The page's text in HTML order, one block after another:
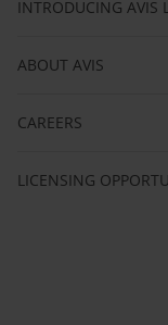
INTRODUCING AVIS
ABOUT AVIS
CAREERS
LICENSING